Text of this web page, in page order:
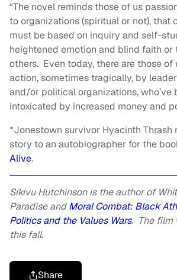
“The novel reminds those of us
to organizations (spiritual or not), that
must be based on inquiry and self-
heightened emotion and blind faith
others. Even today, there are those of
action, sometimes tragically, by
and/or political organizations, who’ve
intoxicated by increased money and
*Jonestown survivor Hyacinth Thrash
story to an autobiographer for the
Alive.
Sikivu Hutchinson is the author of
ParadiseandMoral Combat: Black
Politics and the Values Wars. The film
this fall.
Share